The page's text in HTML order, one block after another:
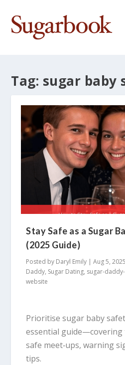
Tag: sugar baby
Stay Safe as a Sugar
(2025 Guide)
Posted by Daryl Emily |Aug 5, 2025
Daddy, Sugar Dating, sugar-
website
Prioritise sugar baby
essential
safe meet‑ups, warning
tips.